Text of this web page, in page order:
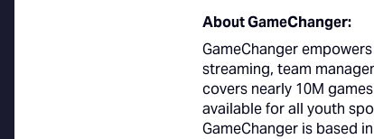
About GameChanger:
GameChanger
streaming, team
covers nearly 10M
available for all youth
GameChanger is based